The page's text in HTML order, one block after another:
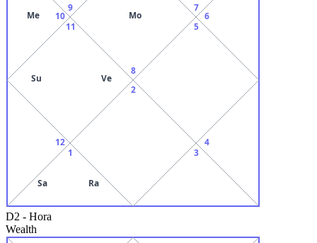
8
Mo
9
10
Me
11
Su Ve
12
1
Sa Ra
2
3
4
5
6
7
D2 - Hora
Wealth